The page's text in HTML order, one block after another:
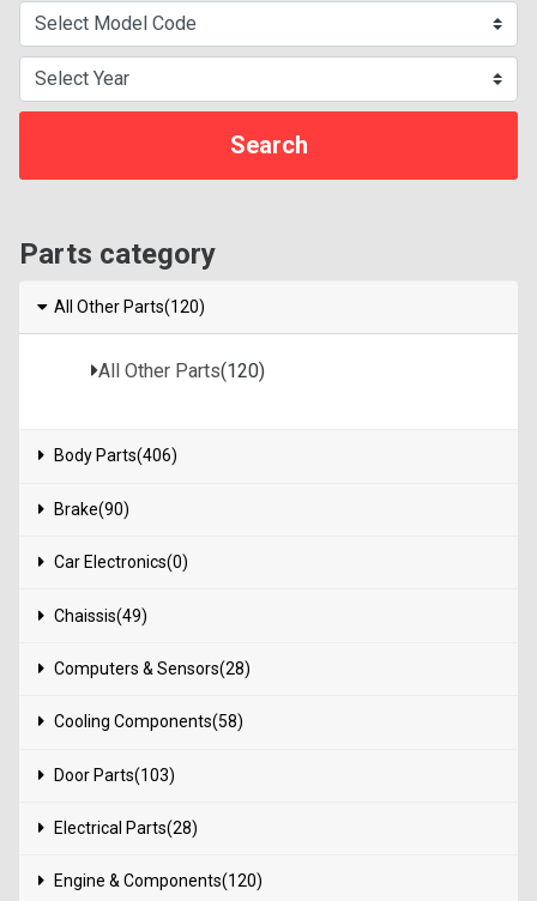
Parts category
All Other Parts(120)
All Other Parts(120)
Body Parts(406)
Brake(90)
Car Electronics(0)
Chaissis(49)
Computers & Sensors(28)
Cooling Components(58)
Door Parts(103)
Electrical Parts(28)
Engine & Components(120)